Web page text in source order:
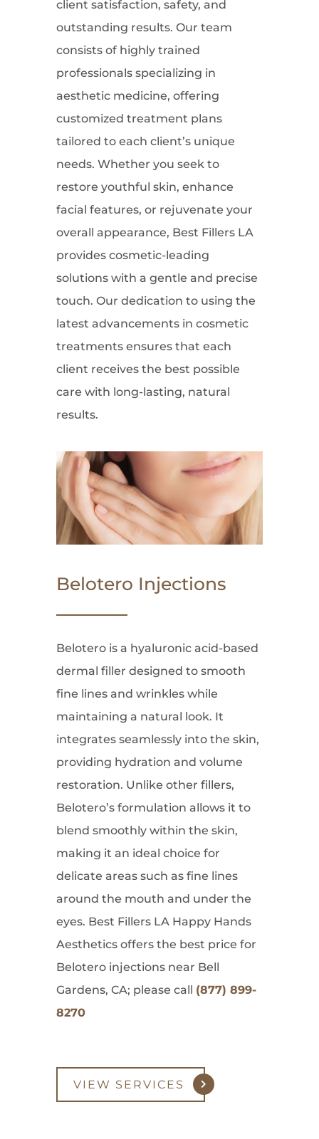
client satisfaction, safety, and
outstanding results. Our team
consists of highly trained
professionals specializing in
aesthetic medicine, offering
customized treatment plans
tailored to each client’s unique
needs. Whether you seek to
restore youthful skin, enhance
facial features, or rejuvenate your
overall appearance, Best Fillers LA
provides cosmetic-leading
solutions with a gentle and precise
touch. Our dedication to using the
latest advancements in cosmetic
treatments ensures that each
client receives the best possible
care with long-lasting, natural
results.
Belotero Injections
Belotero is a hyaluronic acid-based
dermal filler designed to smooth
fine lines and wrinkles while
maintaining a natural look. It
integrates seamlessly into the skin,
providing hydration and volume
restoration. Unlike other fillers,
Belotero’s formulation allows it to
blend smoothly within the skin,
making it an ideal choice for
delicate areas such as fine lines
around the mouth and under the
eyes. Best Fillers LA Happy Hands
Aesthetics offers the best price for
Belotero injections near Bell
Gardens, CA; please call (877) 899-
8270
VIEW SERVICES